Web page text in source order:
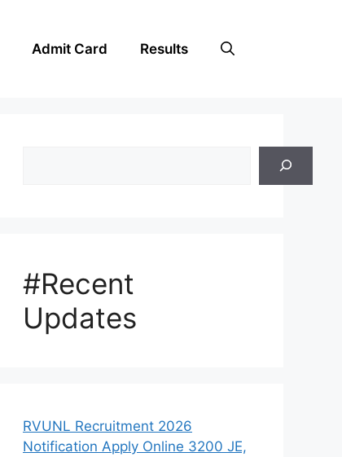
Admit Card Results
#Recent
Updates
RVUNL Recruitment 2026
Notification Apply Online 3200 JE,